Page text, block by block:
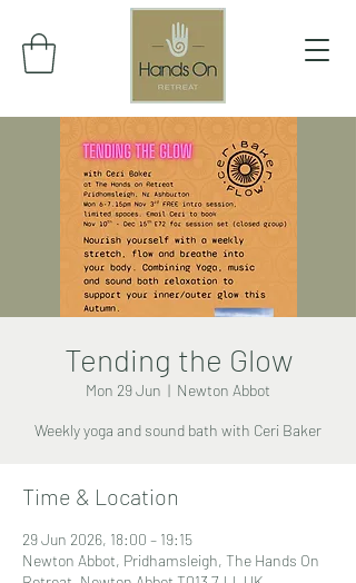
Tending the Glow
Mon 29 Jun
  |
Newton Abbot
Weekly yoga and sound bath with Ceri Baker
Time & Location
29 Jun 2026, 18:00 – 19:15
Newton Abbot, Pridhamsleigh, The Hands On